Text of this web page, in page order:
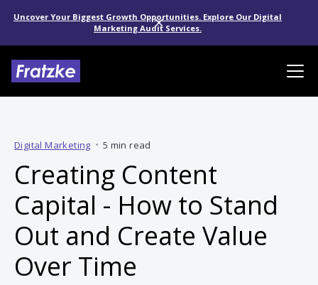
Uncover Your Biggest Growth Opportunities. Explore Our Digital
Marketing Audit Services.
Digital Marketing • 5 min read
Creating Content
Capital - How to Stand
Out and Create Value
Over Time